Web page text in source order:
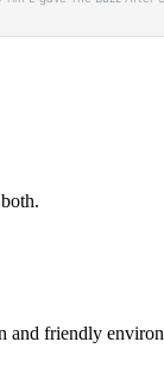
and friendly